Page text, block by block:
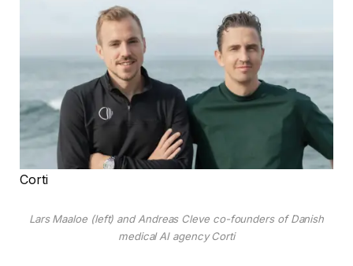
Corti
Lars Maaloe (left) and Andreas Cleve co-founders of Danish
medical AI agency Corti